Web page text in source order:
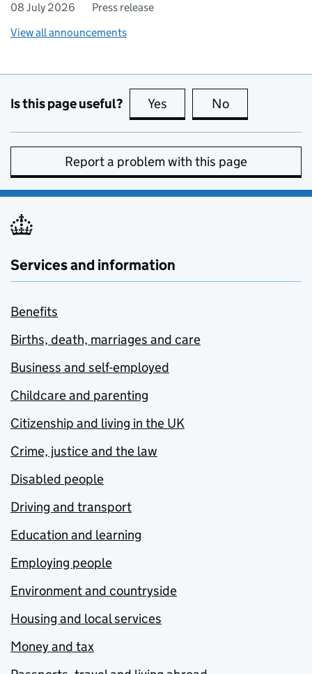
08 July 2026
Press release
View all announcements
Is this page useful? Yes this page is useful
No
Report a problem with this page
Services and information
Benefits
Births, death, marriages and care
Business and self-employed
Childcare and parenting
Citizenship and living in the UK
Crime, justice and the law
Disabled people
Driving and transport
Education and learning
Employing people
Environment and countryside
Housing and local services
Money and tax